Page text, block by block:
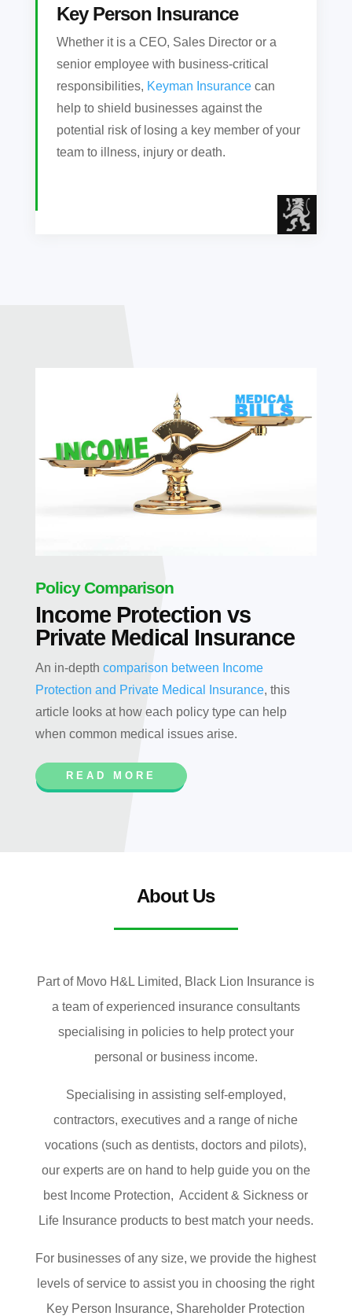
Key Person Insurance
Whether it is a CEO, Sales Director or a
senior employee with business-critical
responsibilities, Keyman Insurancecan
help to shield businesses against the
potential risk of losing a key member of your
team to illness, injury or death.
Policy Comparison
Income Protection vs
Private Medical Insurance
An in-depth comparison between Income
Protection and Private Medical Insurance, this
article looks at how each policy type can help
when common medical issues arise.
READ MORE
About Us
Part of Movo H&L Limited, Black Lion Insurance is
a team of experienced insurance consultants
specialising in policies to help protect your
personal or business income.
Specialising in assisting self-employed,
contractors, executives and a range of niche
vocations (such as dentists, doctors and pilots),
our experts are on hand to help guide you on the
best Income Protection, Accident & Sickness or
Life Insurance products to best match your needs.
For businesses of any size, we provide the highest
levels of service to assist you in choosing the right
Key Person Insurance, Shareholder Protection